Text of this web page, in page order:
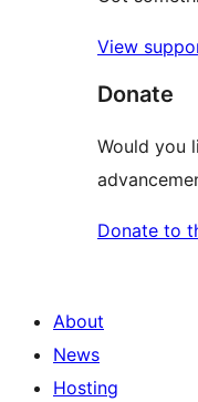
View
Donate
Would you
Donate to
About
News
Hosting